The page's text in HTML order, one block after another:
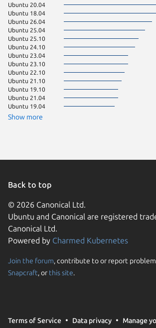
Ubuntu 20.04
Ubuntu 18.04
Ubuntu 26.04
Ubuntu 25.04
Ubuntu 25.10
Ubuntu 24.10
Ubuntu 23.04
Ubuntu 23.10
Ubuntu 22.10
Ubuntu 21.10
Ubuntu 19.10
Ubuntu 21.04
Ubuntu 19.04
Show more
Back to top
© 2026 Canonical Ltd.
Ubuntu and Canonical are registered
Canonical Ltd.
Powered by Charmed Kubernetes
Join the forum, contribute to or report
Snapcraft, or this site.
Terms of Service Data privacy Manage
We